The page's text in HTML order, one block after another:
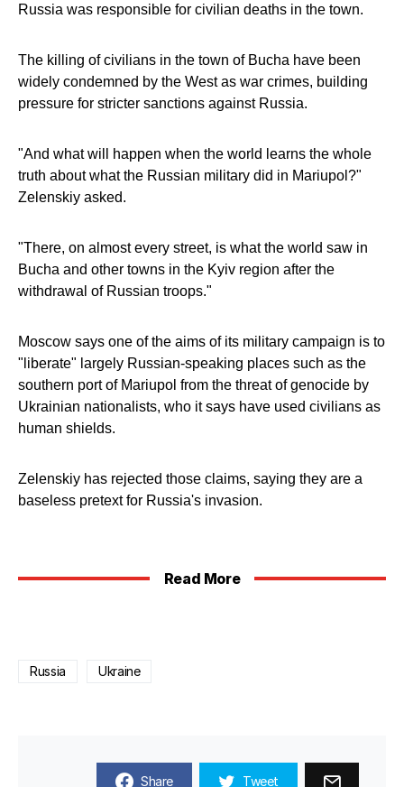
Russia was responsible for civilian deaths in the town.
The killing of civilians in the town of Bucha have been
widely condemned by the West as war crimes, building
pressure for stricter sanctions against Russia.
"And what will happen when the world learns the whole
truth about what the Russian military did in Mariupol?"
Zelenskiy asked.
"There, on almost every street, is what the world saw in
Bucha and other towns in the Kyiv region after the
withdrawal of Russian troops."
Moscow says one of the aims of its military campaign is to
"liberate" largely Russian-speaking places such as the
southern port of Mariupol from the threat of genocide by
Ukrainian nationalists, who it says have used civilians as
human shields.
Zelenskiy has rejected those claims, saying they are a
baseless pretext for Russia's invasion.
Read More
Russia Ukraine
Share Tweet